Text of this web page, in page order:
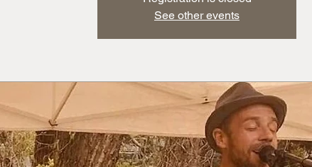
See other events